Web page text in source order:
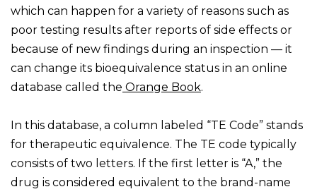
which can happen for a variety of reasons such as
poor testing results after reports of side effects or
because of new findings during an inspection — it
can change its bioequivalence status in an online
database called the Orange Book.
In this database, a column labeled “TE Code” stands
for therapeutic equivalence. The TE code typically
consists of two letters. If the first letter is “A,” the
drug is considered equivalent to the brand-name